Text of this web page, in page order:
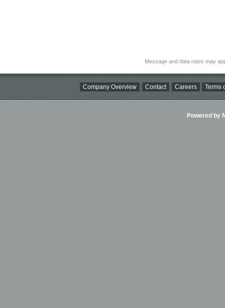
Message and data rates may
Company Overview Contact Careers Terms
Powered by